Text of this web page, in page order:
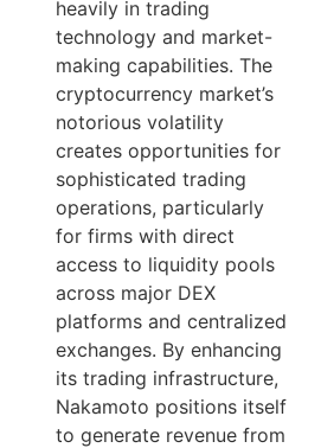
heavily in trading
technology and market-
making capabilities. The
cryptocurrency market’s
notorious volatility
creates opportunities for
sophisticated trading
operations, particularly
for firms with direct
access to liquidity pools
across major DEX
platforms and centralized
exchanges. By enhancing
its trading infrastructure,
Nakamoto positions itself
to generate revenue from